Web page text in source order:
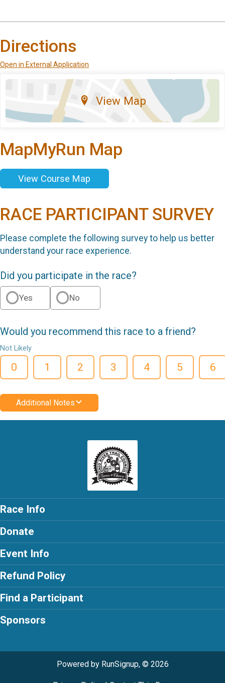
Directions
Open in External Application
View Map
MapMyRun Map
View Course Map
RACE PARTICIPANT SURVEY
Please complete the following survey to help us better
understand your race experience.
Did you participate in the race?
Yes No
Would you recommend this race to a friend?
Not Likely
0 1 2 3 4 5 6
Additional Notes
Race Info
Donate
Event Info
Refund Policy
Find a Participant
Sponsors
Powered by RunSignup, © 2026